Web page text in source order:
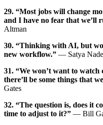
29. “Most jobs will change
and I have no fear that we’ll
Altman
30. “Thinking with AI, but
new workflow.” — Satya
31. “We won’t want to watch
there’ll be some things that
Gates
32. “The question is, does it
time to adjust to it?” — Bill